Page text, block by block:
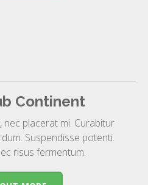
Continent
nec placerat mi. Curabitur
Suspendisse potenti.
risus fermentum.